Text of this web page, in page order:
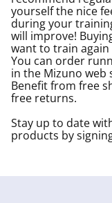
yourself the nice
during your
will improve!
want to train
You can order
in the Mizuno web
Benefit from free
free returns.
Stay up to date
products by